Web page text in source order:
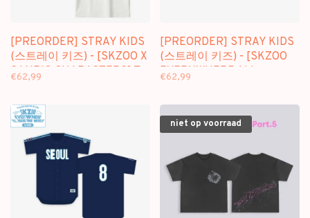
[PREORDER] STRAY KIDS
(스트레이 키즈) - [SKZOO X
SANRIO CHARACTERS] T-
€62,99
[PREORDER] STRAY KIDS
(스트레이 키즈) - [SKZOO
EVERYWHERE ALL
€62,99
niet op voorraad